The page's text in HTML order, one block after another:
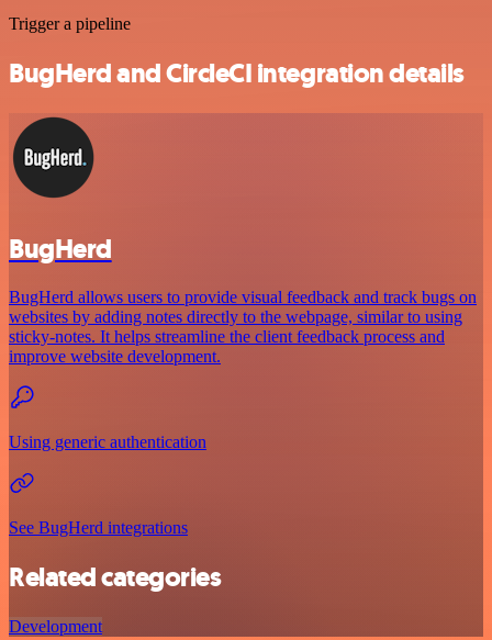
Trigger a pipeline
BugHerd and CircleCI integration details
BugHerd
BugHerd allows users to provide visual feedback and track bugs on
websites by adding notes directly to the webpage, similar to using
sticky-notes. It helps streamline the client feedback process and
improve website development.
Using generic authentication
See BugHerd integrations
Related categories
Development